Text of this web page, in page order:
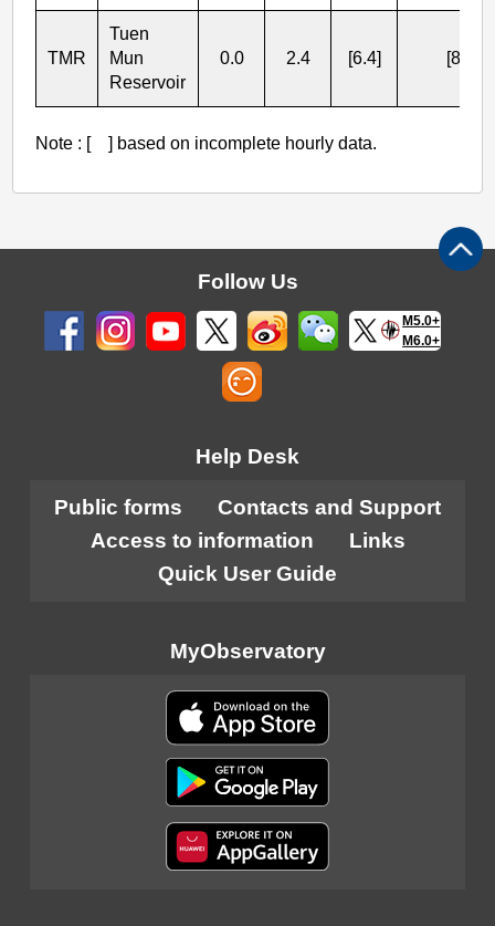
TMR
Tuen
Mun
Reservoir
0.0 2.4 [6.4] [8.8]
Note : [ ] based on incomplete hourly data.
Follow Us
M5.0+
M6.0+
Help Desk
Public forms
Contacts and Support
Access to information
Links
Quick User Guide
MyObservatory